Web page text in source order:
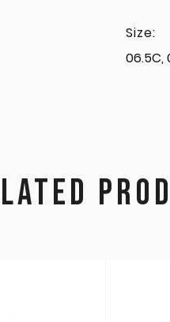
Size:
06.5C,